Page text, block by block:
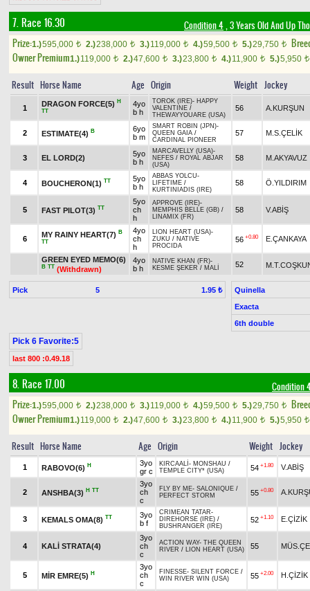
7. Race 16.30 Condition 4, 3 Years Old And Up
Prize:1.)595,000 t 2.)238,000 t 3.)119,000 t 4.)59,500 t 5.)29,750 t
Owner Premium1.)119,000 t 2.)47,600 t 3.)23,800 t 4.)11,900 t 5.)5,950 t
Result Horse Name Age Origin Weight Jockey
1
DRAGON FORCE(5) H
TT
4yo
b h
TOROK (IRE)- HAPPY
VALENTINE /
THEWAYYOUARE (USA)
56 A.KURŞUN
2 ESTIMATE(4) B
6yo
b m
SMART ROBIN (JPN)-
QUEEN GAIA /
CARDINAL PIONEER
57 M.S.ÇELİK
3 EL LORD(2)
5yo
b h
MARCAVELLY (USA)-
NEFES / ROYAL ABJAR
(USA)
58 M.AKYAVUZ
4 BOUCHERON(1) TT
5yo
b h
ABBAS YOLCU-
LIFETIME /
KURTINIADIS (IRE)
58 Ö.YILDIRIM
5 FAST PILOT(3) TT
5yo
ch
h
APPROVE (IRE)-
MEMPHIS BELLE (GB) /
LINAMIX (FR)
58 V.ABİŞ
6
MY RAINY HEART(7) B
TT
4yo
ch
h
LION HEART (USA)-
ZUKU / NATIVE
PROCIDA
56 +0.80 E.ÇANKAYA
GREEN EYED MEMO(6)
B TT (Withdrawn)
4yo
b h
NATIVE KHAN (FR)-
KESME ŞEKER / MALİ 52
Pick 5 1.95 ₺
Quinella
Exacta
6th double
Pick 6 Favorite:5
last 800 :0.49.18
8. Race 17.00 Condition
Prize:1.)595,000 t 2.)238,000 t 3.)119,000 t 4.)59,500 t 5.)29,750 t
Owner Premium1.)119,000 t 2.)47,600 t 3.)23,800 t 4.)11,900 t 5.)5,950 t
Result Horse Name Age Origin Weight Jockey
1 RABOVO(6) H
3yo
gr c
KIRCAALİ - MONSHAU /
TEMPLE CITY* (USA)
54 +1.80 V.ABİŞ
2 ANSHBA(3) H TT
3yo
ch
c
FLY BY ME- SALONIQUE /
PERFECT STORM
55 +0.80
3 KEMALS OMA(8) TT
3yo
b f
CRIMEAN TATAR-
DIREHORSE (IRE) /
BUSHRANGER (IRE)
52 +1.10 E.ÇİZİK
4 KALİ STRATA(4)
3yo
ch
c
ACTION WAY- THE QUEEN
RIVER / LION HEART (USA) 55
5 MİR EMRE(5) H
3yo
ch
c
FINESSE- SILENT FORCE /
WIN RIVER WIN (USA)
55 +2.00 H.ÇİZİK